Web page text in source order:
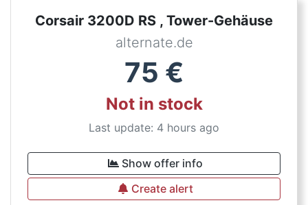
Corsair 3200D RS , Tower-Gehäuse
alternate.de
75 €
Not in stock
Last update: 4 hours ago
Show offer info
Create alert